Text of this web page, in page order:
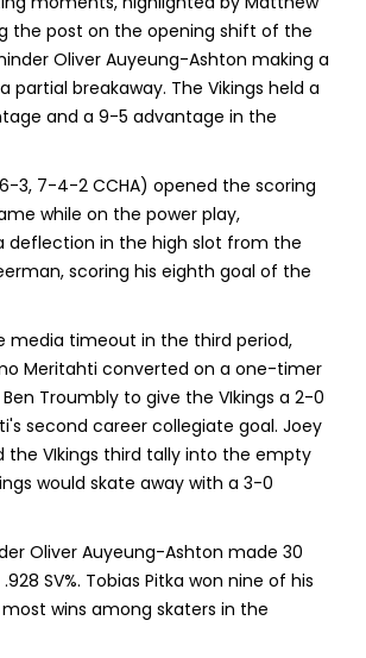
the post on the opening shift of the
Oliver Auyeung-Ashton making a
partial breakaway. The Vikings held a
and a 9-5 advantage in the
3, 7-4-2 CCHA) opened the scoring
while on the power play,
deflection in the high slot from the
scoring his eighth goal of the
media timeout in the third period,
Meritahti converted on a one-timer
Troumbly to give the VIkings a 2-0
second career collegiate goal. Joey
the VIkings third tally into the empty
would skate away with a 3-0
Oliver Auyeung-Ashton made 30
SV%. Tobias Pitka won nine of his
wins among skaters in the